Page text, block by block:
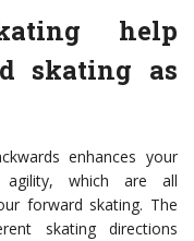
help
skating as
enhances your
agility, which are all
forward skating. The
skating directions